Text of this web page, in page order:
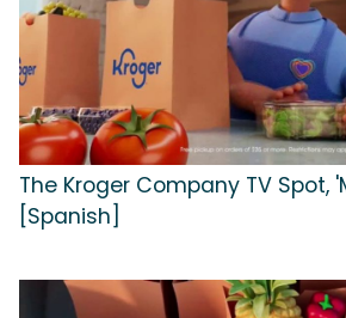
The Kroger Company TV Spot,
[Spanish]